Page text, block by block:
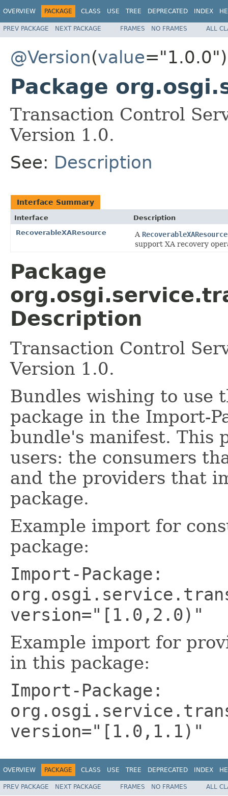
OVERVIEW PACKAGE CLASS USE TREE DEPRECATED INDEX
PREV PACKAGE NEXT PACKAGE FRAMES NO FRAMES ALL
@Version(value="1.0.0")
Package
Transaction Control
Version 1.0.
See: Description
Interface Summary
Interface
Description
RecoverableXAResource
A RecoverableXAResource
support XA recovery
Package
Description
Transaction Control
Version 1.0.
Bundles wishing to use
package in the Import-
bundle's manifest. This
users: the consumers
and the providers that
package.
Example import for
package:
Import-Package:
version="[1.0,2.0)"
Example import for
in this package:
Import-Package:
version="[1.0,1.1)"
OVERVIEW PACKAGE CLASS USE TREE DEPRECATED INDEX
PREV PACKAGE NEXT PACKAGE FRAMES NO FRAMES ALL